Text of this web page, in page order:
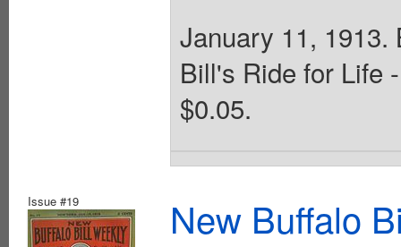
January 11, 1913.
Bill's Ride for Life
$0.05.
Issue #19
New Buffalo